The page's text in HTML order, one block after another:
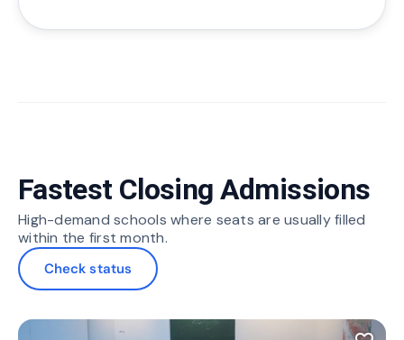
Fastest Closing Admissions
High-demand schools where seats are usually filled
within the first month.
Check status